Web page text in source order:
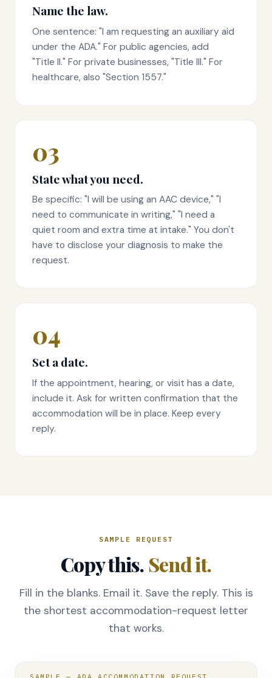
Name the law.
One sentence: "I am requesting an auxiliary aid
under the ADA." For public agencies, add
"Title II." For private businesses, "Title III." For
healthcare, also "Section 1557."
03
State what you need.
Be specific: "I will be using an AAC device," "I
need to communicate in writing," "I need a
quiet room and extra time at intake." You don't
have to disclose your diagnosis to make the
request.
04
Set a date.
If the appointment, hearing, or visit has a date,
include it. Ask for written confirmation that the
accommodation will be in place. Keep every
reply.
SAMPLE REQUEST
Copy this. Send it.
Fill in the blanks. Email it. Save the reply. This is
the shortest accommodation-request letter
that works.